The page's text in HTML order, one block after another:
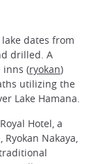
dates from
drilled. A
inns (ryokan)
utilizing the
Lake Hamana.
Hotel, a
Nakaya,